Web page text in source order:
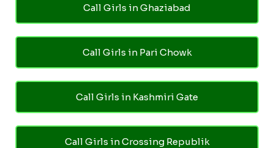
Call Girls in Ghaziabad
Call Girls in Pari Chowk
Call Girls in Kashmiri Gate
Call Girls in Crossing Republik